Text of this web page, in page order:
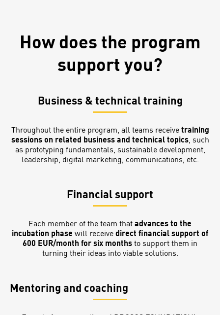
How does the program
support you?
Business & technical training
Throughout the entire program, all teams receivetraining
sessions on related business and technical topics, such
as prototyping fundamentals, sustainable development,
leadership, digital marketing, communications, etc.
Financial support
Each member of the team thatadvances to the
incubation phase will receivedirect financial support of
600 EUR/month for six monthsto support them in
turning their ideas into viable solutions.
Mentoring and coaching